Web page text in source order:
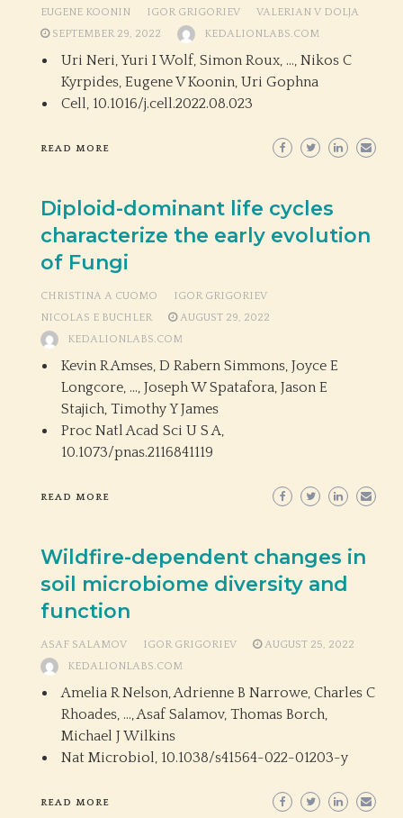
EUGENE KOONIN IGOR GRIGORIEV
VALERIAN V DOLJA
SEPTEMBER 29, 2022
KEDALIONLABS.COM
Uri Neri, Yuri I Wolf, Simon Roux, …, Nikos C
Kyrpides, Eugene V Koonin, Uri Gophna
Cell, 10.1016/j.cell.2022.08.023
READ MORE
Diploid-dominant life cycles
characterize the early evolution
of Fungi
CHRISTINA A CUOMO
IGOR GRIGORIEV
NICOLAS E BUCHLER
AUGUST 29, 2022
KEDALIONLABS.COM
Kevin R Amses, D Rabern Simmons, Joyce E
Longcore, …, Joseph W Spatafora, Jason E
Stajich, Timothy Y James
Proc Natl Acad Sci U S A,
10.1073/pnas.2116841119
READ MORE
Wildfire-dependent changes in
soil microbiome diversity and
function
ASAF SALAMOV IGOR GRIGORIEV
AUGUST 25, 2022
KEDALIONLABS.COM
Amelia R Nelson, Adrienne B Narrowe, Charles C
Rhoades, …, Asaf Salamov, Thomas Borch,
Michael J Wilkins
Nat Microbiol, 10.1038/s41564-022-01203-y
READ MORE